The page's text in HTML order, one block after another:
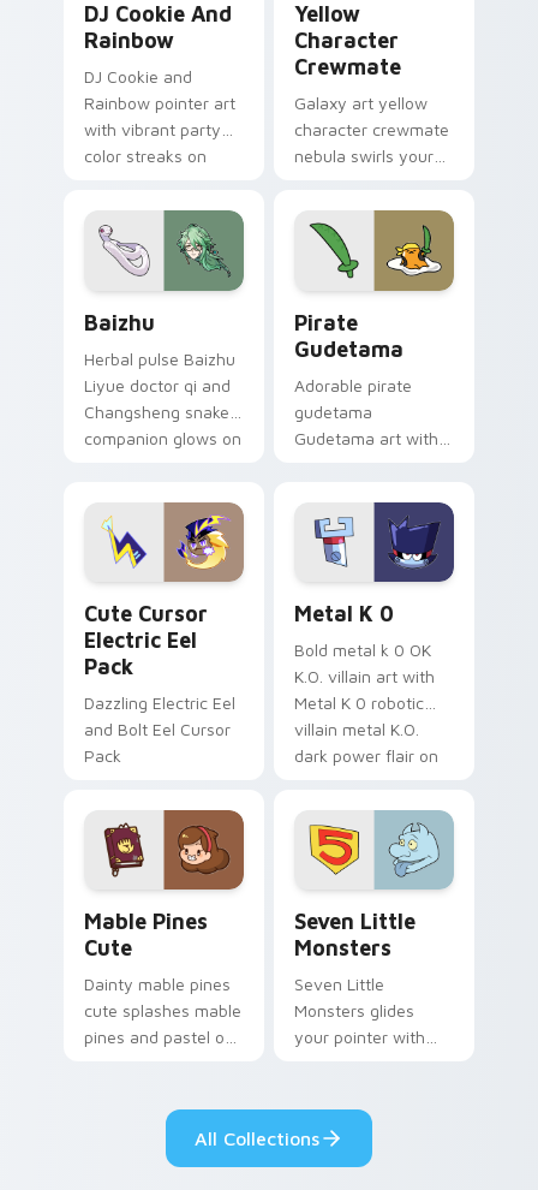
DJ Cookie And
Rainbow
DJ Cookie and
Rainbow pointer art
with vibrant party
color streaks on
Yellow
Character
Crewmate
Galaxy art yellow
character crewmate
nebula swirls your
cursor tabs with
cosmic pointer flair.
Baizhu
Herbal pulse Baizhu
Liyue doctor qi and
Changsheng snake
companion glows on
Genshin custom
cursor serenity.
Pirate
Gudetama
Adorable pirate
gudetama
Gudetama art with
Sanrio flair on your
pointer pair.
Cute Cursor
Electric Eel
Pack
Dazzling Electric Eel
and Bolt Eel Cursor
Pack
Metal K 0
Bold metal k 0 OK
K.O. villain art with
Metal K 0 robotic
villain metal K.O.
dark power flair on
Mable Pines
Cute
Dainty mable pines
cute splashes mable
pines and pastel on
custom cursor style.
Seven Little
Monsters
Seven Little
Monsters glides
your pointer with
pride.
All Collections